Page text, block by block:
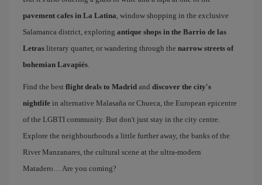
pavement cafes in La Latina, window shopping in the exclusive
Salamanca district, exploring antique shops in the Barrio de las
Letras literary quarter, or wandering through the narrow streets of
bohemian Lavapiés.
Find the best flight deals to Madrid and discover the city's
nightlife in alternative Malasaña or Chueca, the European epicentre
of the LGBTI community. But don't just stay in the city centre.
Explore the neighbourhoods a little further away, the banks of the
River Manzanares, the cultural scene at the ultra-modern
Matadero… Are you coming?